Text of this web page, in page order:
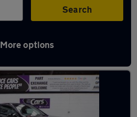
Search
More options
GLC in Walkden